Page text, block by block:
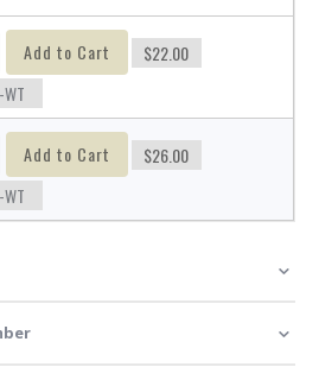
Add to Cart
$22.00
Add to Cart
$26.00